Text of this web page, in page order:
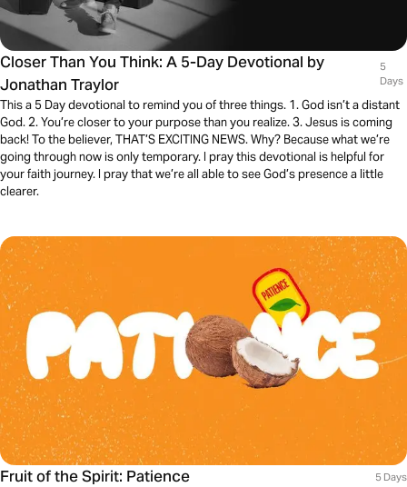
Closer Than You Think: A 5-Day Devotional by
Jonathan Traylor
5
Days
This a 5 Day devotional to remind you of three things. 1. God isn’t a distant
God. 2. You’re closer to your purpose than you realize. 3. Jesus is coming
back! To the believer, THAT’S EXCITING NEWS. Why? Because what we’re
going through now is only temporary. I pray this devotional is helpful for
your faith journey. I pray that we’re all able to see God’s presence a little
clearer.
Fruit of the Spirit: Patience 5 Days